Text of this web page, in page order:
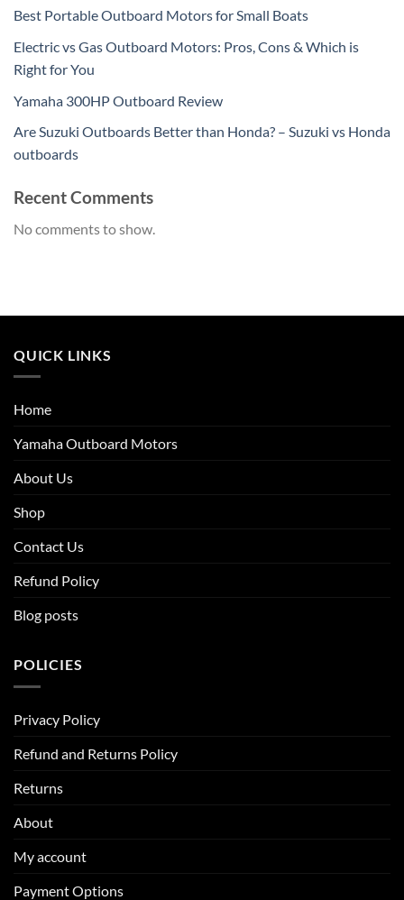
Best Portable Outboard Motors for Small Boats
Electric vs Gas Outboard Motors: Pros, Cons & Which is
Right for You
Yamaha 300HP Outboard Review
Are Suzuki Outboards Better than Honda? – Suzuki vs Honda
outboards
Recent Comments
No comments to show.
QUICK LINKS
Home
Yamaha Outboard Motors
About Us
Shop
Contact Us
Refund Policy
Blog posts
POLICIES
Privacy Policy
Refund and Returns Policy
Returns
About
My account
Payment Options